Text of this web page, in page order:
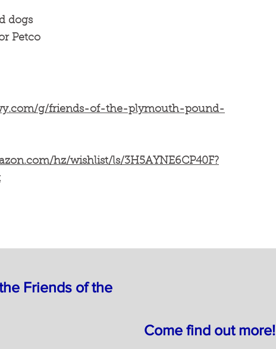
dogs
Petco
g/friends-of-the-plymouth-pound-
hz/wishlist/ls/3H5AYNE6CP40F?
Friends of the
Come find out more!